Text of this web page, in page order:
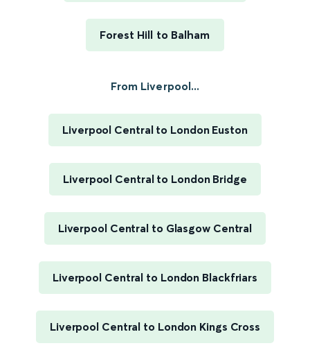
Forest Hill to Balham
From Liverpool...
Liverpool Central to London Euston
Liverpool Central to London Bridge
Liverpool Central to Glasgow Central
Liverpool Central to London Blackfriars
Liverpool Central to London Kings Cross